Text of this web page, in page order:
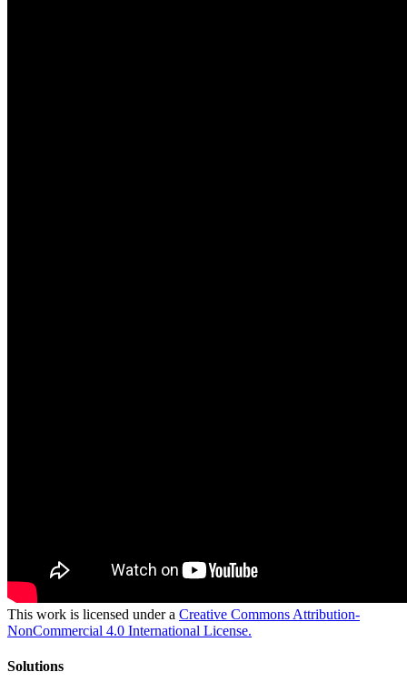
This work is licensed under a Creative Commons Attribution-
NonCommercial 4.0 International License.
Solutions